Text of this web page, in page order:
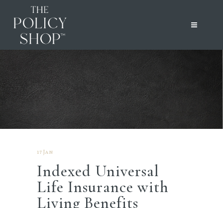
17 Jan
Indexed Universal
Life Insurance with
Living Benefits